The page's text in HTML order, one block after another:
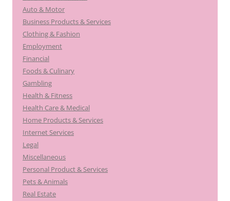
Auto & Motor
Business Products & Services
Clothing & Fashion
Employment
Financial
Foods & Culinary
Gambling
Health & Fitness
Health Care & Medical
Home Products & Services
Internet Services
Legal
Miscellaneous
Personal Product & Services
Pets & Animals
Real Estate